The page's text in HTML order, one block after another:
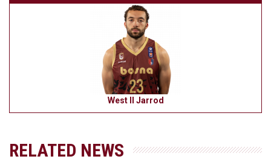
West II Jarrod
RELATED NEWS